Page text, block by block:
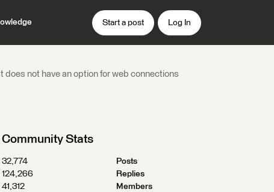
Start a post Log In
does not have an option for web connections
Community Stats
32,774
Posts
124,266
Replies
41,312
Members